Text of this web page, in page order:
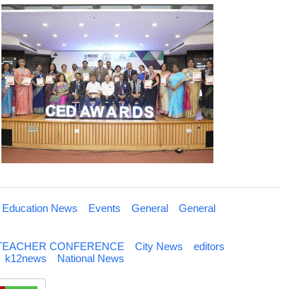
Education News Events General
General
CONFERENCE City News
editors
k12news National News